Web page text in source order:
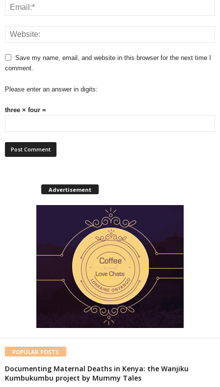
Save my name, email, and website in this browser for the next time I
comment.
Please enter an answer in digits:
three × four =
Advertisement
POPULAR POSTS
Documenting Maternal Deaths in Kenya: the Wanjiku
Kumbukumbu project by Mummy Tales